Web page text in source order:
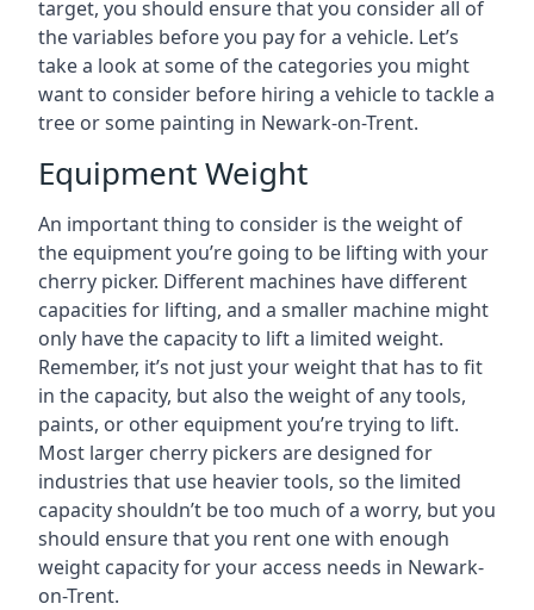
target, you should ensure that you consider all of
the variables before you pay for a vehicle. Let’s
take a look at some of the categories you might
want to consider before hiring a vehicle to tackle a
tree or some painting in Newark-on-Trent.
Equipment Weight
An important thing to consider is the weight of
the equipment you’re going to be lifting with your
cherry picker. Different machines have different
capacities for lifting, and a smaller machine might
only have the capacity to lift a limited weight.
Remember, it’s not just your weight that has to fit
in the capacity, but also the weight of any tools,
paints, or other equipment you’re trying to lift.
Most larger cherry pickers are designed for
industries that use heavier tools, so the limited
capacity shouldn’t be too much of a worry, but you
should ensure that you rent one with enough
weight capacity for your access needs in Newark-
on-Trent.